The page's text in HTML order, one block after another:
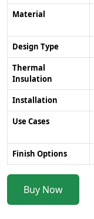
Material
Design Type
Thermal
Insulation
Installation
Use Cases
Finish Options
Buy Now